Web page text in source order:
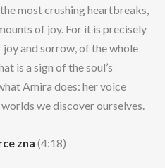
most crushing heartbreaks,
of joy. For it is precisely
and sorrow, of the whole
is a sign of the soul’s
Amira does: her voice
we discover ourselves.
zna (4:18)